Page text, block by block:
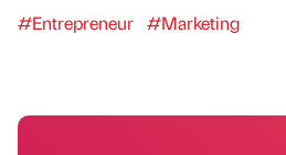
#Entrepreneur #Marketing